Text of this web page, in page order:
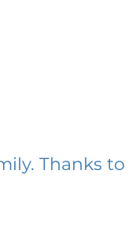
Thanks to